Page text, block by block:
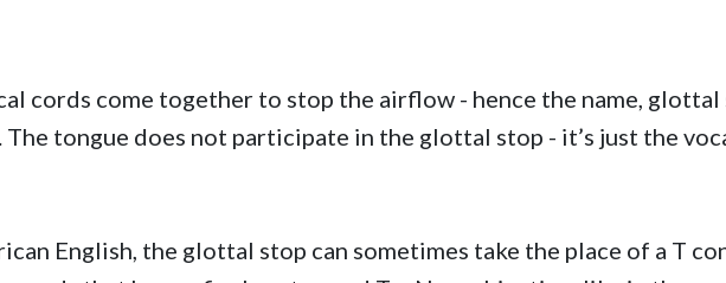
cords come together to stop the airflow - hence the name, glottal
tongue does not participate in the glottal stop - it’s just the
English, the glottal stop can sometimes take the place of a T